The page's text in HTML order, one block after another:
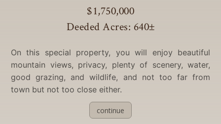
$1,750,000
Deeded Acres: 640±
On this special property, you will enjoy beautiful
mountain views, privacy, plenty of scenery, water,
good grazing, and wildlife, and not too far from
town but not too close either.
continue